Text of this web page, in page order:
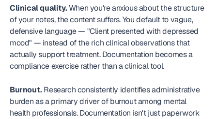
Clinical quality. When you're anxious about the structure
of your notes, the content suffers. You default to vague,
defensive language — "Client presented with depressed
mood" — instead of the rich clinical observations that
actually support treatment. Documentation becomes a
compliance exercise rather than a clinical tool.
Burnout. Research consistently identifies administrative
burden as a primary driver of burnout among mental
health professionals. Documentation isn't just paperwork